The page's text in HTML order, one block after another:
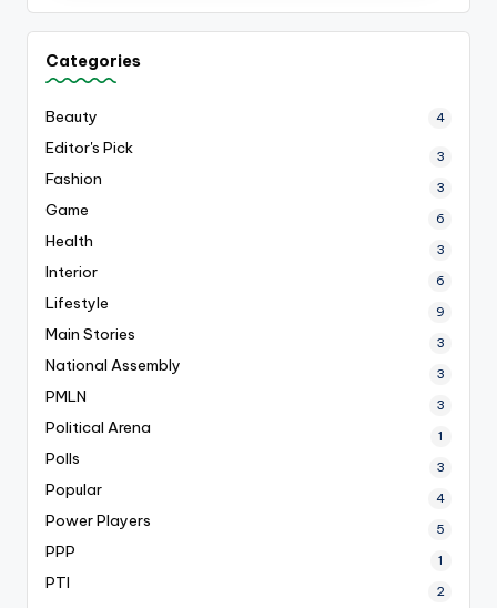
Categories
Beauty 4
Editor's Pick 3
Fashion 3
Game 6
Health 3
Interior 6
Lifestyle 9
Main Stories 3
National Assembly 3
PMLN 3
Political Arena 1
Polls 3
Popular 4
Power Players 5
PPP 1
PTI 2